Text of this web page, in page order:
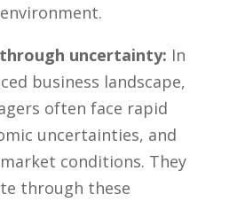
⁢uncertainty: In
business ⁣landscape,
often face rapid
uncertainties,‍ and
conditions. They
through these‍